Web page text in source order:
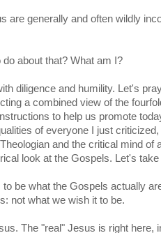
are generally and often wildly
about that? What am I?
diligence and humility. Let's
a combined view of the
to help us promote
of everyone I just
and the critical mind of
look at the Gospels. Let's
to be what the Gospels actually
not what we wish it to be.
The "real" Jesus is right here,